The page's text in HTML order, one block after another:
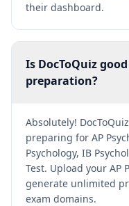
their dashboard.
Is DocToQuiz
preparation?
Absolutely!
preparing for AP
Psychology, IB
Test. Upload your AP
generate unlimited
exam domains.